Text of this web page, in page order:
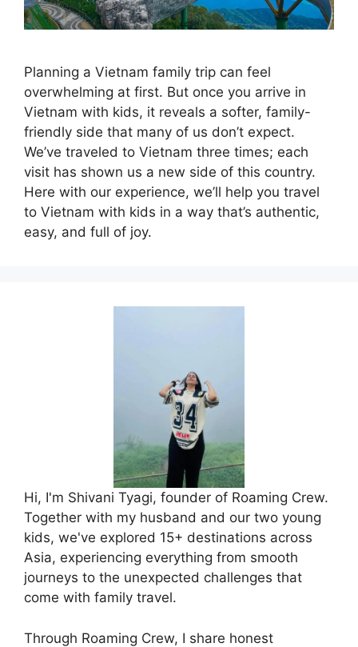
Planning a Vietnam family trip can feel
overwhelming at first. But once you arrive in
Vietnam with kids, it reveals a softer, family-
friendly side that many of us don’t expect.
We’ve traveled to Vietnam three times; each
visit has shown us a new side of this country.
Here with our experience, we’ll help you travel
to Vietnam with kids in a way that’s authentic,
easy, and full of joy.
Hi, I'm Shivani Tyagi, founder of Roaming Crew.
Together with my husband and our two young
kids, we've explored 15+ destinations across
Asia, experiencing everything from smooth
journeys to the unexpected challenges that
come with family travel.
Through Roaming Crew, I share honest